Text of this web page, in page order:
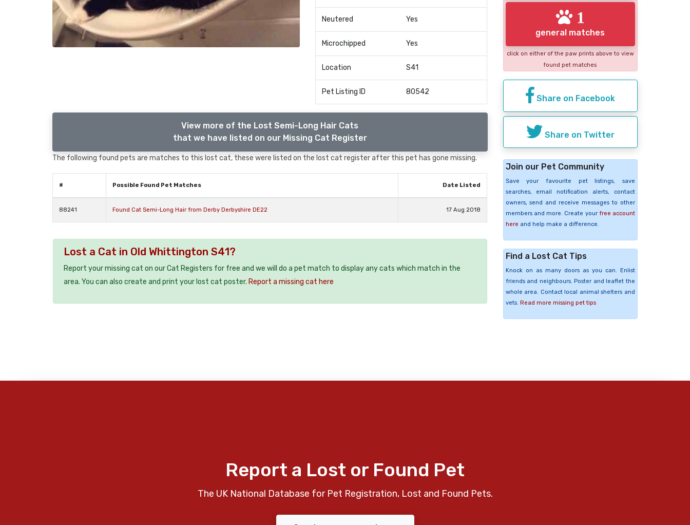
Neutered Yes
Microchipped Yes
Location S41
Pet Listing ID 80542
View more of the Lost Semi-Long Hair Cats
that we have listed on our Missing Cat Register
The following found pets are matches to this lost cat, these were listed on the lost cat register after this pet has gone missing.
# Possible Found Pet Matches Date Listed
88241 Found Cat Semi-Long Hair from Derby Derbyshire DE22 17 Aug 2018
Lost a Cat in Old Whittington S41?
Report your missing cat on our Cat Registers for free and we will do a pet match to display any cats which match in the
area. You can also create and print your lost cat poster. Report a missing cat here
1
general matches
click on either of the paw prints above to view
found pet matches
Share on Facebook
Share on Twitter
Join our Pet Community
Save your favourite pet listings, save
searches, email notification alerts, contact
owners, send and receive messages to other
members and more. Create your free account
here and help make a difference.
Find a Lost Cat Tips
Knock on as many doors as you can. Enlist
friends and neighbours. Poster and leaflet the
whole area. Contact local animal shelters and
vets. Read more missing pet tips
Report a Lost or Found Pet
The UK National Database for Pet Registration, Lost and Found Pets.